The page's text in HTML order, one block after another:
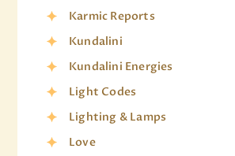
Karmic Reports
Kundalini
Kundalini Energies
Light Codes
Lighting & Lamps
Love